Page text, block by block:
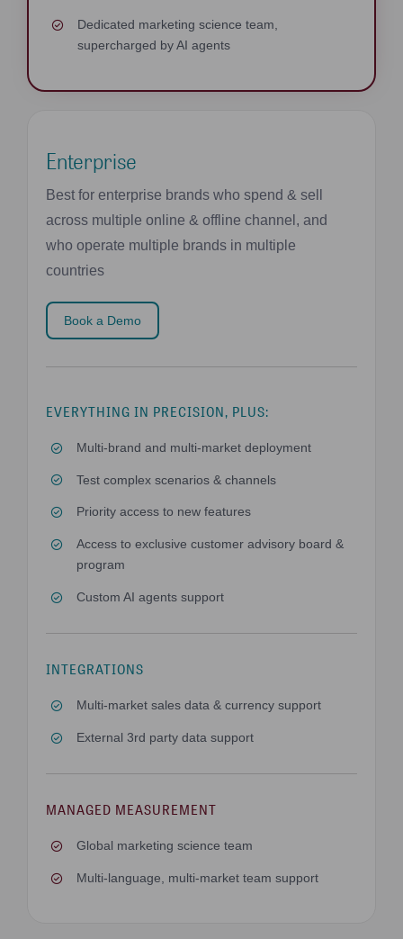
Dedicated marketing science team,
supercharged by AI agents
Enterprise
Best for enterprise brands who spend & sell
across multiple online & offline channel, and
who operate multiple brands in multiple
countries
Book a Demo
EVERYTHING IN PRECISION, PLUS:
Multi-brand and multi-market deployment
Test complex scenarios & channels
Priority access to new features
Access to exclusive customer advisory board &
program
Custom AI agents support
INTEGRATIONS
Multi-market sales data & currency support
External 3rd party data support
MANAGED MEASUREMENT
Global marketing science team
Multi-language, multi-market team support